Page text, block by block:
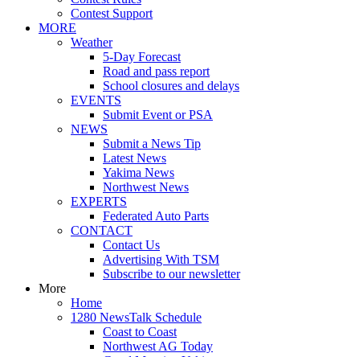
Contest Support
MORE
Weather
5-Day Forecast
Road and pass report
School closures and delays
EVENTS
Submit Event or PSA
NEWS
Submit a News Tip
Latest News
Yakima News
Northwest News
EXPERTS
Federated Auto Parts
CONTACT
Contact Us
Advertising With TSM
Subscribe to our newsletter
More
Home
1280 NewsTalk Schedule
Coast to Coast
Northwest AG Today